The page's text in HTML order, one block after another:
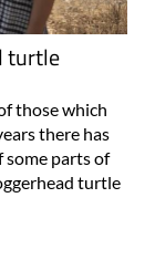
turtle
those which
there has
some parts of
turtle